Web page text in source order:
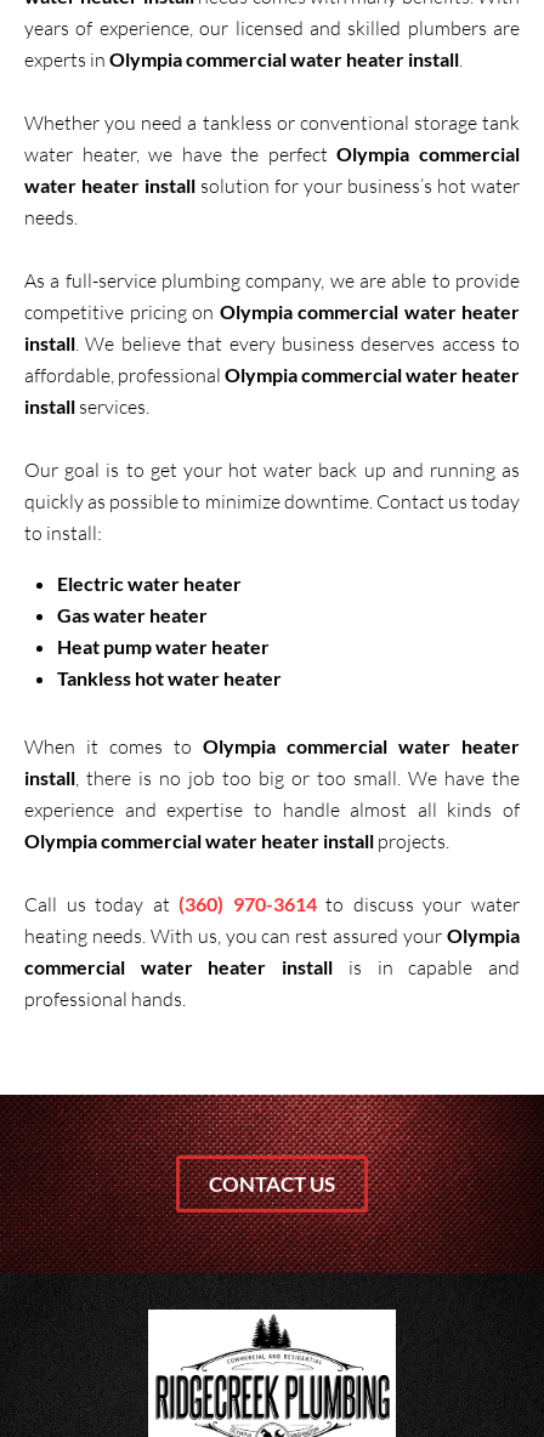
years of experience, our licensed and skilled plumbers are
experts in Olympia commercial water heater install
Whether you need a tankless or conventional storage tank
water heater, we have the perfectOlympia commercial
water heater install solution for your business’s hot water
needs.
As a full-service plumbing company, we are able to provide
competitive pricing on Olympia commercial water heater
install . We believe that every business deserves access to
affordable, professional Olympia commercial water heater
install services.
Our goal is to get your hot water back up and running as
quickly as possible to minimize downtime. Contact us today
to install:
Electric water heater
Gas water heater
Heat pump water heater
Tankless hot water heater
When it comes to Olympia commercial water heater
install , there is no job too big or too small. We have the
experience and expertise to handle almost all kinds of
Olympia commercial water heater install projects.
Call us today at(360) 970-3614to discuss your water
heating needs. With us, you can rest assured your Olympia
commercial water heater install is in capable and
professional hands.
CONTACT US